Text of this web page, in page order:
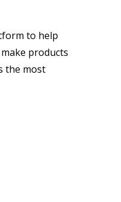
to help
products
the most